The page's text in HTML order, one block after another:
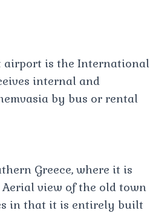
airport is the International
internal and
by bus or rental
Greece, where it is
view of the old town
in that it is entirely built